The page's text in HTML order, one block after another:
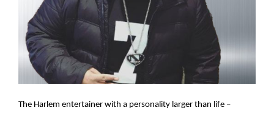
The Harlem entertainer with a personality larger than life –